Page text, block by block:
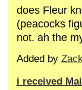
does Fleur
(peacocks
not. ah the
Added by
i received